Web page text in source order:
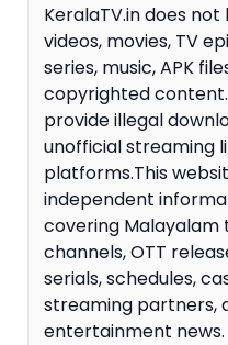
KeralaTV.in does
videos, movies, TV
series, music, APK
copyrighted
provide illegal
unofficial streaming
platforms.This
independent
covering Malayalam
channels, OTT
serials, schedules,
streaming partners,
entertainment news.